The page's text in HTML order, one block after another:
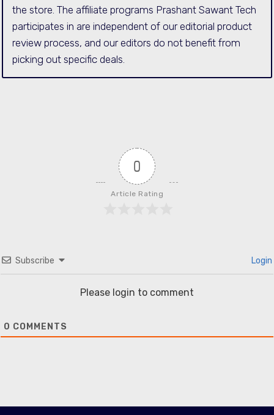
the store. The affiliate programs Prashant Sawant Tech
participates in are independent of our editorial product
review process, and our editors do not benefit from
picking out specific deals.
0
Article Rating
Subscribe Login
Please login to comment
0 COMMENTS